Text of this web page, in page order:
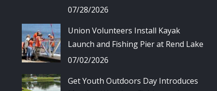
07/28/2026
Union Volunteers Install Kayak
Launch and Fishing Pier at Rend Lake
07/02/2026
Get Youth Outdoors Day Introduces